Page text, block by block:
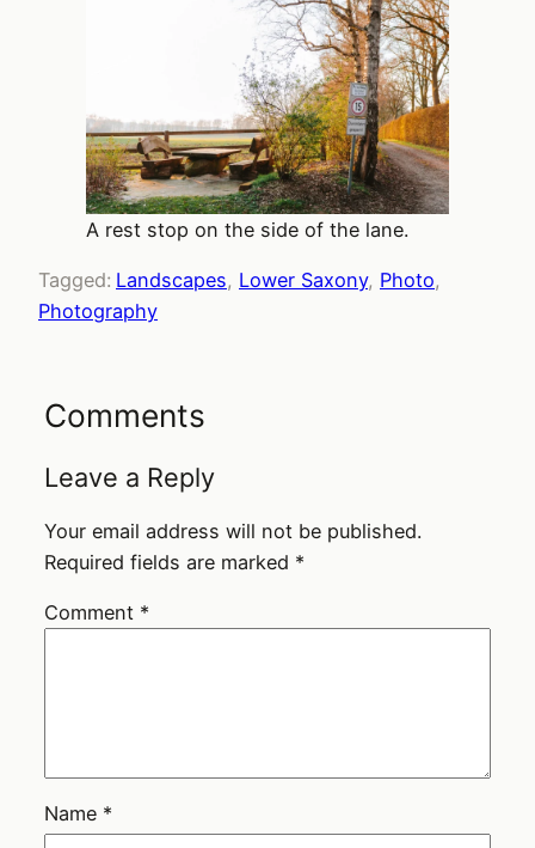
A rest stop on the side of the lane.
Tagged: Landscapes, Lower Saxony, Photo
Photography
Comments
Leave a Reply
Your email address will not be published.
Required fields are marked *
Comment *
Name *